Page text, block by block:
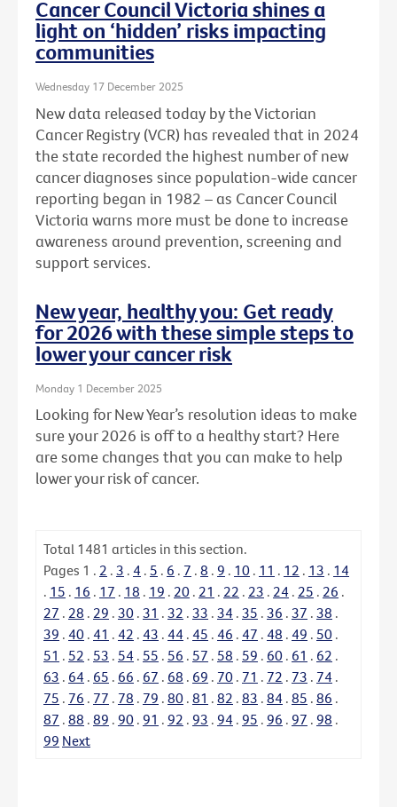
Cancer Council Victoria shines a
light on ‘hidden’ risks impacting
communities
Wednesday 17 December 2025
New data released today by the Victorian
Cancer Registry (VCR) has revealed that in 2024
the state recorded the highest number of new
cancer diagnoses since population-wide cancer
reporting began in 1982 – as Cancer Council
Victoria warns more must be done to increase
awareness around prevention, screening and
support services.
New year, healthy you: Get ready
for 2026 with these simple steps to
lower your cancer risk
Monday 1 December 2025
Looking for New Year’s resolution ideas to make
sure your 2026 is off to a healthy start? Here
are some changes that you can make to help
lower your risk of cancer.
Total 1481 articles in this section.
Pages 1 . 2 . 3 . 4 . 5 . 6 . 7 . 8 . 9 . 10 . 11 . 12 . 13 . 14
. 15 . 16 . 17 . 18 . 19 . 20 . 21 . 22 . 23 . 24 . 25 . 26 .
27 . 28 . 29 . 30 . 31 . 32 . 33 . 34 . 35 . 36 . 37 . 38 .
39 . 40 . 41 . 42 . 43 . 44 . 45 . 46 . 47 . 48 . 49 . 50 .
51 . 52 . 53 . 54 . 55 . 56 . 57 . 58 . 59 . 60 . 61 . 62 .
63 . 64 . 65 . 66 . 67 . 68 . 69 . 70 . 71 . 72 . 73 . 74 .
75 . 76 . 77 . 78 . 79 . 80 . 81 . 82 . 83 . 84 . 85 . 86 .
87 . 88 . 89 . 90 . 91 . 92 . 93 . 94 . 95 . 96 . 97 . 98 .
99 Next